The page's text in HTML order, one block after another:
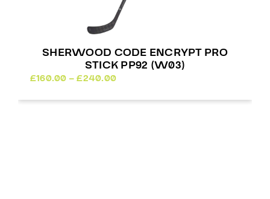
SHERWOOD CODE ENCRYPT PRO
STICK PP92 (W03)
£160.00 – £240.00Price
£160.00